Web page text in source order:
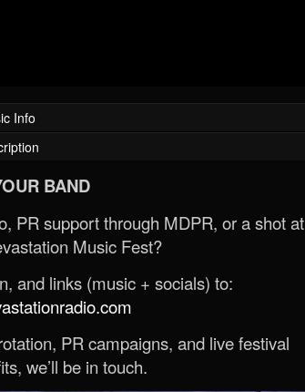
Info
BAND
PR support through MDPR, or a shot at
Music Fest?
and links (music + socials) to:
PR campaigns, and live festival
we’ll be in touch.